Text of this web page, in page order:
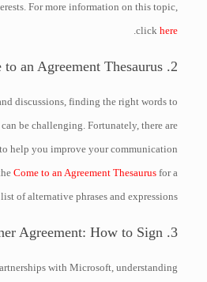
For more information on this topic,
clickhere
.
2. Come to an Agreement Thesaurus
discussions, finding the right words to
can be challenging. Fortunately, there are
help you improve your communication
Come to an Agreement Thesaurus for a
of alternative phrases and expressions.
3. Microsoft Partner Agreement: How to Sign
with Microsoft, understanding